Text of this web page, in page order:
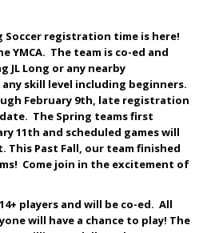
Soccer registration time is here!
YMCA. The team is co-ed and
JL Long or any nearby
skill level including beginners.
February 9th, late registration
The Spring teams first
11th and scheduled games will
This Past Fall, our team finished
Come join in the excitement of
players and will be co-ed. All
will have a chance to play! The